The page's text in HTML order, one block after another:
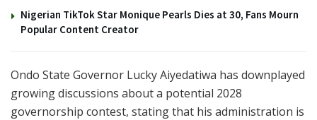
Nigerian TikTok Star Monique Pearls Dies at 30, Fans Mourn
Popular Content Creator
Ondo State Governor Lucky Aiyedatiwa has downplayed
growing discussions about a potential 2028
governorship contest, stating that his administration is